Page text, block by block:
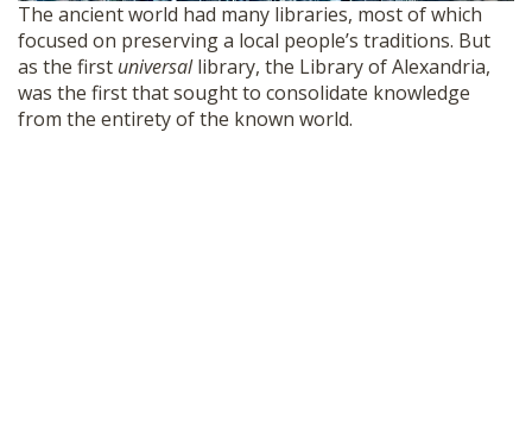
The ancient world had many libraries, most of which
focused on preserving a local people’s traditions. But
as the first universallibrary, the Library of Alexandria,
was the first that sought to consolidate knowledge
from the entirety of the known world.